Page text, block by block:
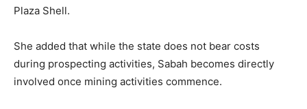
Plaza Shell.
She added that while the state does not bear costs
during prospecting activities, Sabah becomes directly
involved once mining activities commence.